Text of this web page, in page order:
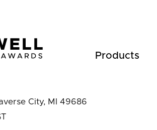
Products
City, MI 49686